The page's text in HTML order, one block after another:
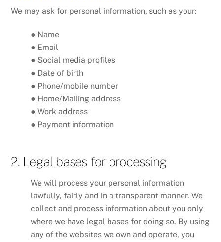
We may ask for personal information, such as your:
● Name
● Email
● Social media profiles
● Date of birth
● Phone/mobile number
● Home/Mailing address
● Work address
● Payment information
2. Legal bases for processing
We will process your personal information
lawfully, fairly and in a transparent manner. We
collect and process information about you only
where we have legal bases for doing so. By using
any of the websites we own and operate, you